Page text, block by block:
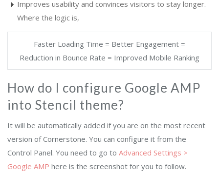
Improves usability and convinces visitors to stay longer.
Where the logic is,
Faster Loading Time = Better Engagement =
Reduction in Bounce Rate = Improved Mobile Ranking
How do I configure Google AMP
into Stencil theme?
It will be automatically added if you are on the most recent
version of Cornerstone. You can configure it from the
Control Panel. You need to go to Advanced Settings >
Google AMP here is the screenshot for you to follow.